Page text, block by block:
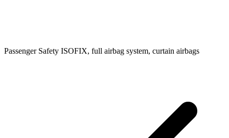
Passenger Safety ISOFIX, full airbag system, curtain airbags